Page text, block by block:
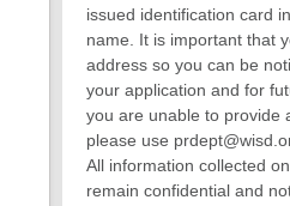
issued identification card
name. It is important that
address so you can be
your application and for
you are unable to provide
please use
All information collected
remain confidential and